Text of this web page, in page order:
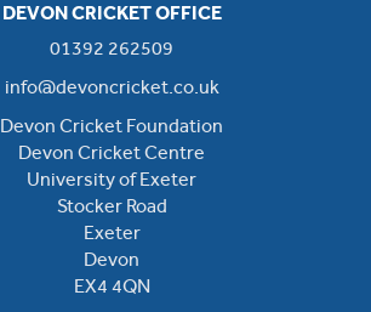
DEVON CRICKET OFFICE
01392 262509
info@devoncricket.co.uk
Devon Cricket Foundation
Devon Cricket Centre
University of Exeter
Stocker Road
Exeter
Devon
EX4 4QN